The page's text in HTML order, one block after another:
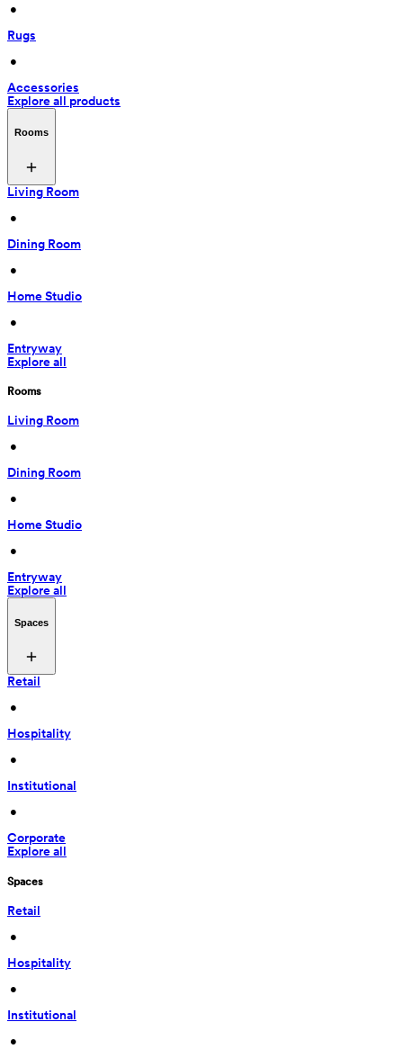
•
Rugs
•
Accessories
Explore all products
Rooms
Living Room
•
Dining Room
•
Home Studio
•
Entryway
Explore all
Rooms
Living Room
•
Dining Room
•
Home Studio
•
Entryway
Explore all
Spaces
Retail
•
Hospitality
•
Institutional
•
Corporate
Explore all
Spaces
Retail
•
Hospitality
•
Institutional
•